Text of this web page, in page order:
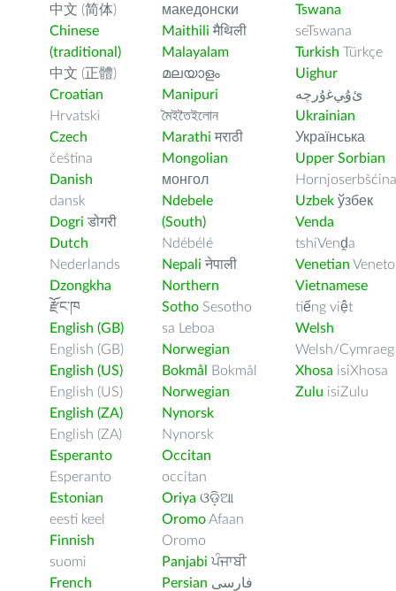
中文 (简体)
Chinese
(traditional)
中文 (正體)
Croatian
Hrvatski
Czech
čeština
Danish
dansk
Dogri डोगरी
Dutch
Nederlands
Dzongkha
རྫོང་ཁ
English (GB)
English (GB)
English (US)
English (US)
English (ZA)
English (ZA)
Esperanto
Esperanto
Estonian
eesti keel
Finnish
suomi
French
македонски
Maithili मैथिली
Malayalam
മലയാളം
Manipuri
মৈইতৈইলোন
Marathi मराठी
Mongolian
монгол
Ndebele
(South)
Ndébélé
Nepali नेपाली
Northern
Sotho Sesotho
sa Leboa
Norwegian
Bokmål
Bokmål
Norwegian
Nynorsk
Nynorsk
Occitan
occitan
Oriya ଓଡ଼ିଆ
OromoAfaan
Oromo
Panjabi ਪੰਜਾਬੀ
Persian فارسى
Tswana
seTswana
Turkish Türkçe
Uighur
ﺉۇﻲﻏۇﺭچە
Ukrainian
Українська
Upper Sorbian
Hornjoserbšćina
Uzbek ўзбек
Venda
tshiVenḓa
Venetian Veneto
Vietnamese
tiếng việt
Welsh
Welsh/Cymraeg
Xhosa isiXhosa
Zulu isiZulu